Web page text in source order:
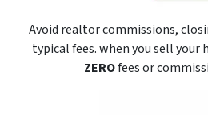
Avoid realtor commissions,
typical fees. when you sell your
ZEROfeesor